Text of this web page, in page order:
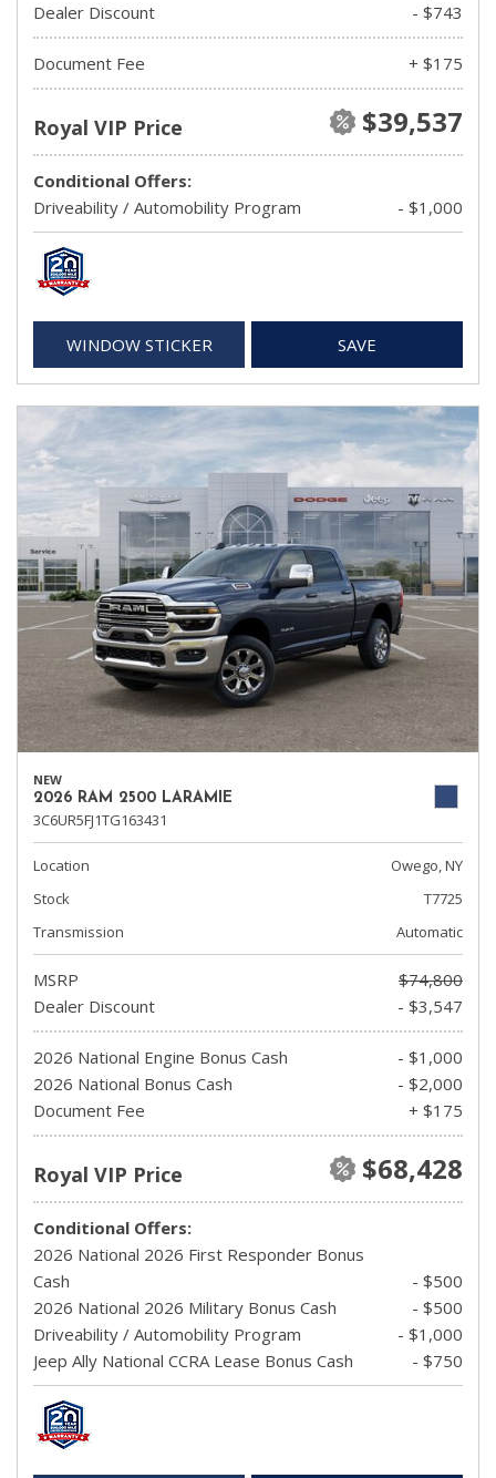
Dealer Discount
- $743
Document Fee + $175
Royal VIP Price $39,537
Conditional Offers:
Driveability / Automobility Program
- $1,000
WINDOW STICKER SAVE
NEW
2026 RAM 2500 LARAMIE
3C6UR5FJ1TG163431
Location
Owego, NY
Stock
T7725
Transmission
Automatic
MSRP
$74,800
Dealer Discount
- $3,547
2026 National Engine Bonus Cash
- $1,000
2026 National Bonus Cash
- $2,000
Document Fee
+ $175
Royal VIP Price $68,428
Conditional Offers:
2026 National 2026 First Responder Bonus
Cash
- $500
2026 National 2026 Military Bonus Cash
- $500
Driveability / Automobility Program
- $1,000
Jeep Ally National CCRA Lease Bonus Cash
- $750